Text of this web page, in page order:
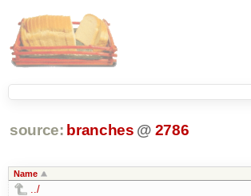
source: branches @ 2786
Name
../